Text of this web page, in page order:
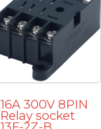
16A 300V 8PIN
Relay socket